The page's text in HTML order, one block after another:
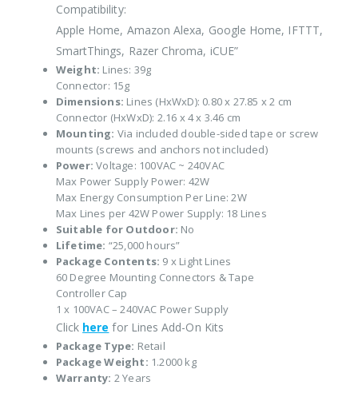
Compatibility:
Apple Home, Amazon Alexa, Google Home, IFTTT,
SmartThings, Razer Chroma, iCUE”
Weight: Lines: 39g
Connector: 15g
Dimensions: Lines (HxWxD): 0.80 x 27.85 x 2 cm
Connector (HxWxD): 2.16 x 4 x 3.46 cm
Mounting: Via included double-sided tape or screw
mounts (screws and anchors not included)
Power: Voltage: 100VAC ~ 240VAC
Max Power Supply Power: 42W
Max Energy Consumption Per Line: 2W
Max Lines per 42W Power Supply: 18 Lines
Suitable for Outdoor: No
Lifetime: “25,000 hours”
Package Contents: 9 x Light Lines
60 Degree Mounting Connectors & Tape
Controller Cap
1 x 100VAC – 240VAC Power Supply
Click here for Lines Add-On Kits
Package Type: Retail
Package Weight: 1.2000 kg
Warranty: 2 Years